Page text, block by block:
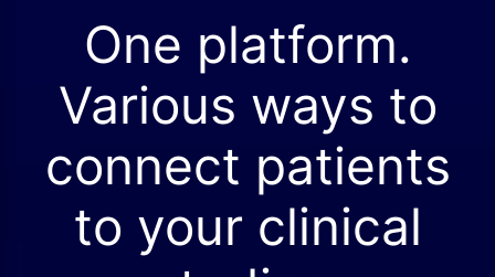
One platform.
Various ways to
connect patients
to your clinical